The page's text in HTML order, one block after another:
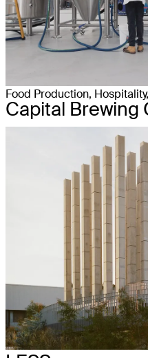
Food Production,
Capital Brewing